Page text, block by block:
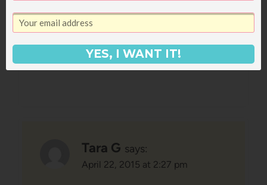
persistent!
Reply
Tara G says:
April 22, 2015 at 2:27 pm
YES, I WANT IT!